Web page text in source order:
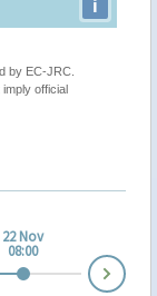
i
by EC-JRC.
official
22 Nov
08:00